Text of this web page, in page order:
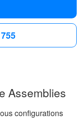
Assemblies
configurations